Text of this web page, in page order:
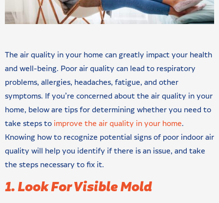
The air quality in your home can greatly impact your health
and well-being. Poor air quality can lead to respiratory
problems, allergies, headaches, fatigue, and other
symptoms. If you’re concerned about the air quality in your
home, below are tips for determining whether you need to
take steps to improve the air quality in your home.
Knowing how to recognize potential signs of poor indoor air
quality will help you identify if there is an issue, and take
the steps necessary to fix it.
1. Look For Visible Mold